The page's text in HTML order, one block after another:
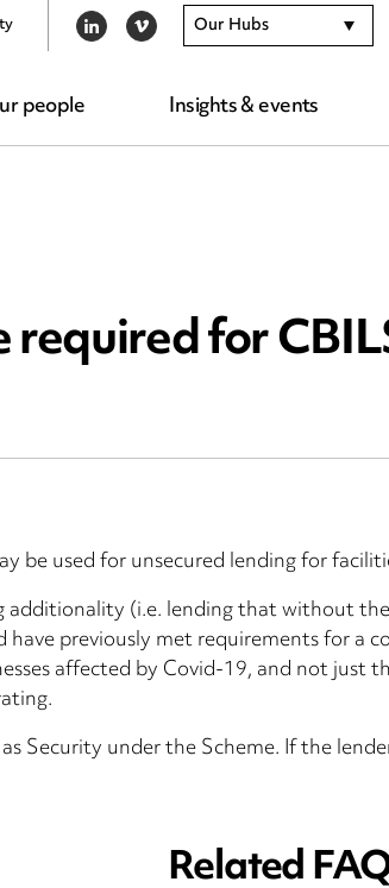
people Insights & events
LINKEDIN
VIMEO Our Hubs
for
be used for unsecured lending for
(i.e. lending that without
previously met requirements for a
affected by Covid-19, and not just
Security under the Scheme. If the
Related